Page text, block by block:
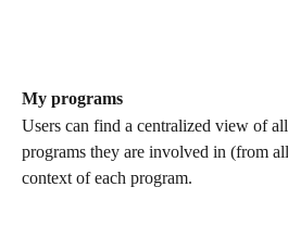
My programs
Users can find a centralized view of
programs they are involved in (from
context of each program.